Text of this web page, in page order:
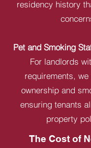
residency history
Pet and Smoking
For landlords
requirements,
ownership and
ensuring tenants
property
The Cost of